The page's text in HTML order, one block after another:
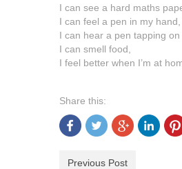
I can see a hard maths
I can feel a pen in my hand,
I can hear a pen tapping on
I can smell food,
I feel better when I’m at
Share this:
Previous Post